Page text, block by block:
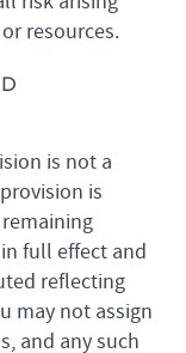
resources.
is not a
is
full effect and
reflecting
may not assign
and any such